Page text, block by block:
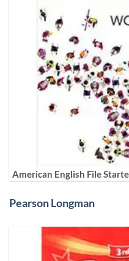
American English File
Pearson Longman